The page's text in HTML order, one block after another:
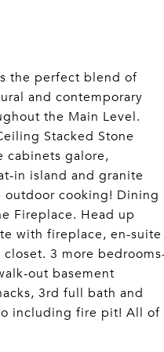
the perfect blend of
and contemporary
the Main Level.
Stacked Stone
cabinets galore,
in island and granite
cooking! Dining
Fireplace. Head up
with fireplace, en-suite
3 more
out basement
3rd full bath and
including fire pit! All of